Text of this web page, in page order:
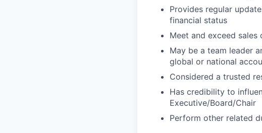
Provides regular
financial status
Meet and exceed sales
May be a team leader
global or national
Considered a trusted
Has credibility to
Executive/Board/Chair
Perform other related